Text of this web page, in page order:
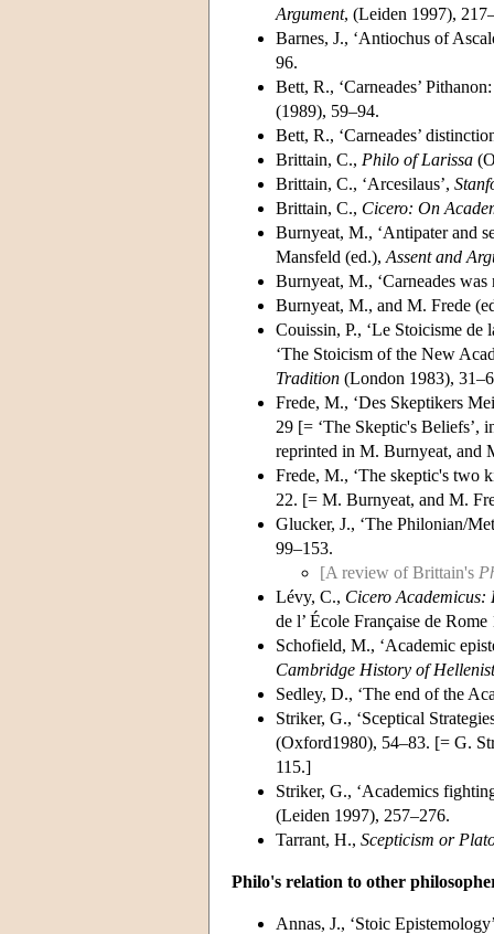
Argument, (Leiden 1997),
Barnes, J., ‘Antiochus of
96.
Bett, R., ‘Carneades’
(1989), 59–94.
Bett, R., ‘Carneades’
Brittain, C., Philo of Larissa
Brittain, C., ‘Arcesilaus’,
Brittain, C., Cicero: On
Burnyeat, M., ‘Antipater and
Mansfeld (ed.), Assent and
Burnyeat, M., ‘Carneades
Burnyeat, M., and M. Frede
Couissin, P., ‘Le Stoicisme
‘The Stoicism of the New
Tradition (London 1983),
Frede, M., ‘Des Skeptikers
29 [= ‘The Skeptic's Beliefs’,
reprinted in M. Burnyeat, and
Frede, M., ‘The skeptic's two
22. [= M. Burnyeat, and M.
Glucker, J., ‘The Philonian/
99–153.
[A review of Brittain's
Lévy, C., Cicero Academicus:
de l’ École Française de
Schofield, M., ‘Academic
Cambridge History of
Sedley, D., ‘The end of the
Striker, G., ‘Sceptical
(Oxford1980), 54–83. [= G.
115.]
Striker, G., ‘Academics
(Leiden 1997), 257–276.
Tarrant, H., Scepticism or
Philo's relation to other
Annas, J., ‘Stoic